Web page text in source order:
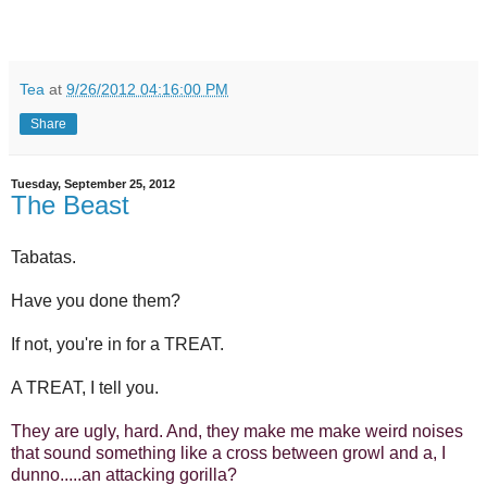
Tea at 9/26/2012 04:16:00 PM
Share
Tuesday, September 25, 2012
The Beast
Tabatas.
Have you done them?
If not, you're in for a TREAT.
A TREAT, I tell you.
They are ugly, hard. And, they make me make weird noises
that sound something like a cross between growl and a, I
dunno.....an attacking gorilla?